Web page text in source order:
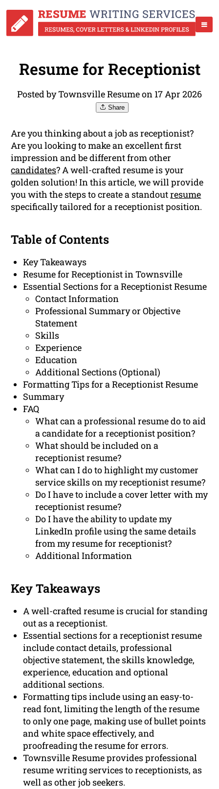
Resume for Receptionist
Posted by Townsville Resume on 17 Apr 2026
Share
Are you thinking about a job as receptionist?
Are you looking to make an excellent first
impression and be different from other
candidates? A well-crafted resume is your
golden solution! In this article, we will provide
you with the steps to create a standoutresume
specifically tailored for a receptionist position.
Table of Contents
Key Takeaways
Resume for Receptionist in Townsville
Essential Sections for a Receptionist Resume
Contact Information
Professional Summary or Objective
Statement
Skills
Experience
Education
Additional Sections (Optional)
Formatting Tips for a Receptionist Resume
Summary
FAQ
What can a professional resume do to aid
a candidate for a receptionist position?
What should be included on a
receptionist resume?
What can I do to highlight my customer
service skills on my receptionist resume?
Do I have to include a cover letter with my
receptionist resume?
Do I have the ability to update my
LinkedIn profile using the same details
from my resume for receptionist?
Additional Information
Key Takeaways
A well-crafted resume is crucial for standing
out as a receptionist.
Essential sections for a receptionist resume
include contact details, professional
objective statement, the skills knowledge,
experience, education and optional
additional sections.
Formatting tips include using an easy-to-
read font, limiting the length of the resume
to only one page, making use of bullet points
and white space effectively, and
proofreading the resume for errors.
Townsville Resume provides professional
resume writing services to receptionists, as
well as other job seekers.